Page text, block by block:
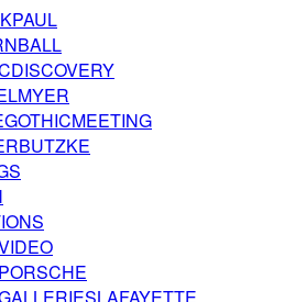
PORSCHE